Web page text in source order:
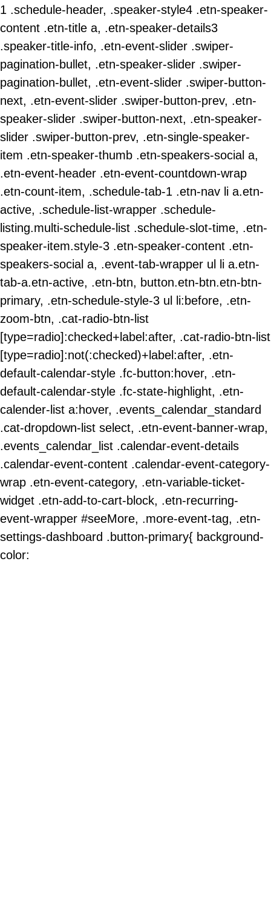
1 .schedule-header, .speaker-style4 .etn-speaker-
content .etn-title a, .etn-speaker-details3
.speaker-title-info, .etn-event-slider .swiper-
pagination-bullet, .etn-speaker-slider .swiper-
pagination-bullet, .etn-event-slider .swiper-button-
next, .etn-event-slider .swiper-button-prev, .etn-
speaker-slider .swiper-button-next, .etn-speaker-
slider .swiper-button-prev, .etn-single-speaker-
item .etn-speaker-thumb .etn-speakers-social a,
.etn-event-header .etn-event-countdown-wrap
.etn-count-item, .schedule-tab-1 .etn-nav li a.etn-
active, .schedule-list-wrapper .schedule-
listing.multi-schedule-list .schedule-slot-time, .etn-
speaker-item.style-3 .etn-speaker-content .etn-
speakers-social a, .event-tab-wrapper ul li a.etn-
tab-a.etn-active, .etn-btn, button.etn-btn.etn-btn-
primary, .etn-schedule-style-3 ul li:before, .etn-
zoom-btn, .cat-radio-btn-list
[type=radio]:checked+label:after, .cat-radio-btn-list
[type=radio]:not(:checked)+label:after, .etn-
default-calendar-style .fc-button:hover, .etn-
default-calendar-style .fc-state-highlight, .etn-
calender-list a:hover, .events_calendar_standard
.cat-dropdown-list select, .etn-event-banner-wrap,
.events_calendar_list .calendar-event-details
.calendar-event-content .calendar-event-category-
wrap .etn-event-category, .etn-variable-ticket-
widget .etn-add-to-cart-block, .etn-recurring-
event-wrapper #seeMore, .more-event-tag, .etn-
settings-dashboard .button-primary{ background-
color: